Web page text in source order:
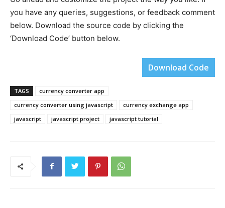
you have any queries, suggestions, or feedback comment
below. Download the source code by clicking the
‘Download Code’ button below.
Download Code
TAGS
currency converter app
currency converter using javascript
currency exchange app
javascript
javascript project javascript tutorial